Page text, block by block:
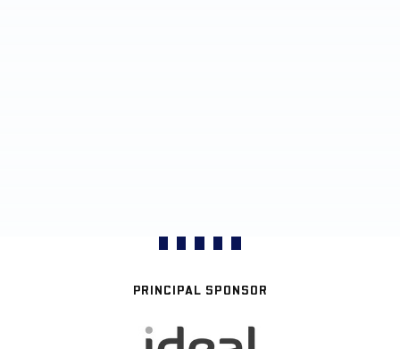
PRINCIPAL SPONSOR